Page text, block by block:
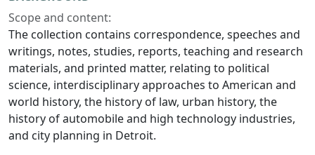
Scope and content:
The collection contains correspondence, speeches and
writings, notes, studies, reports, teaching and research
materials, and printed matter, relating to political
science, interdisciplinary approaches to American and
world history, the history of law, urban history, the
history of automobile and high technology industries,
and city planning in Detroit.